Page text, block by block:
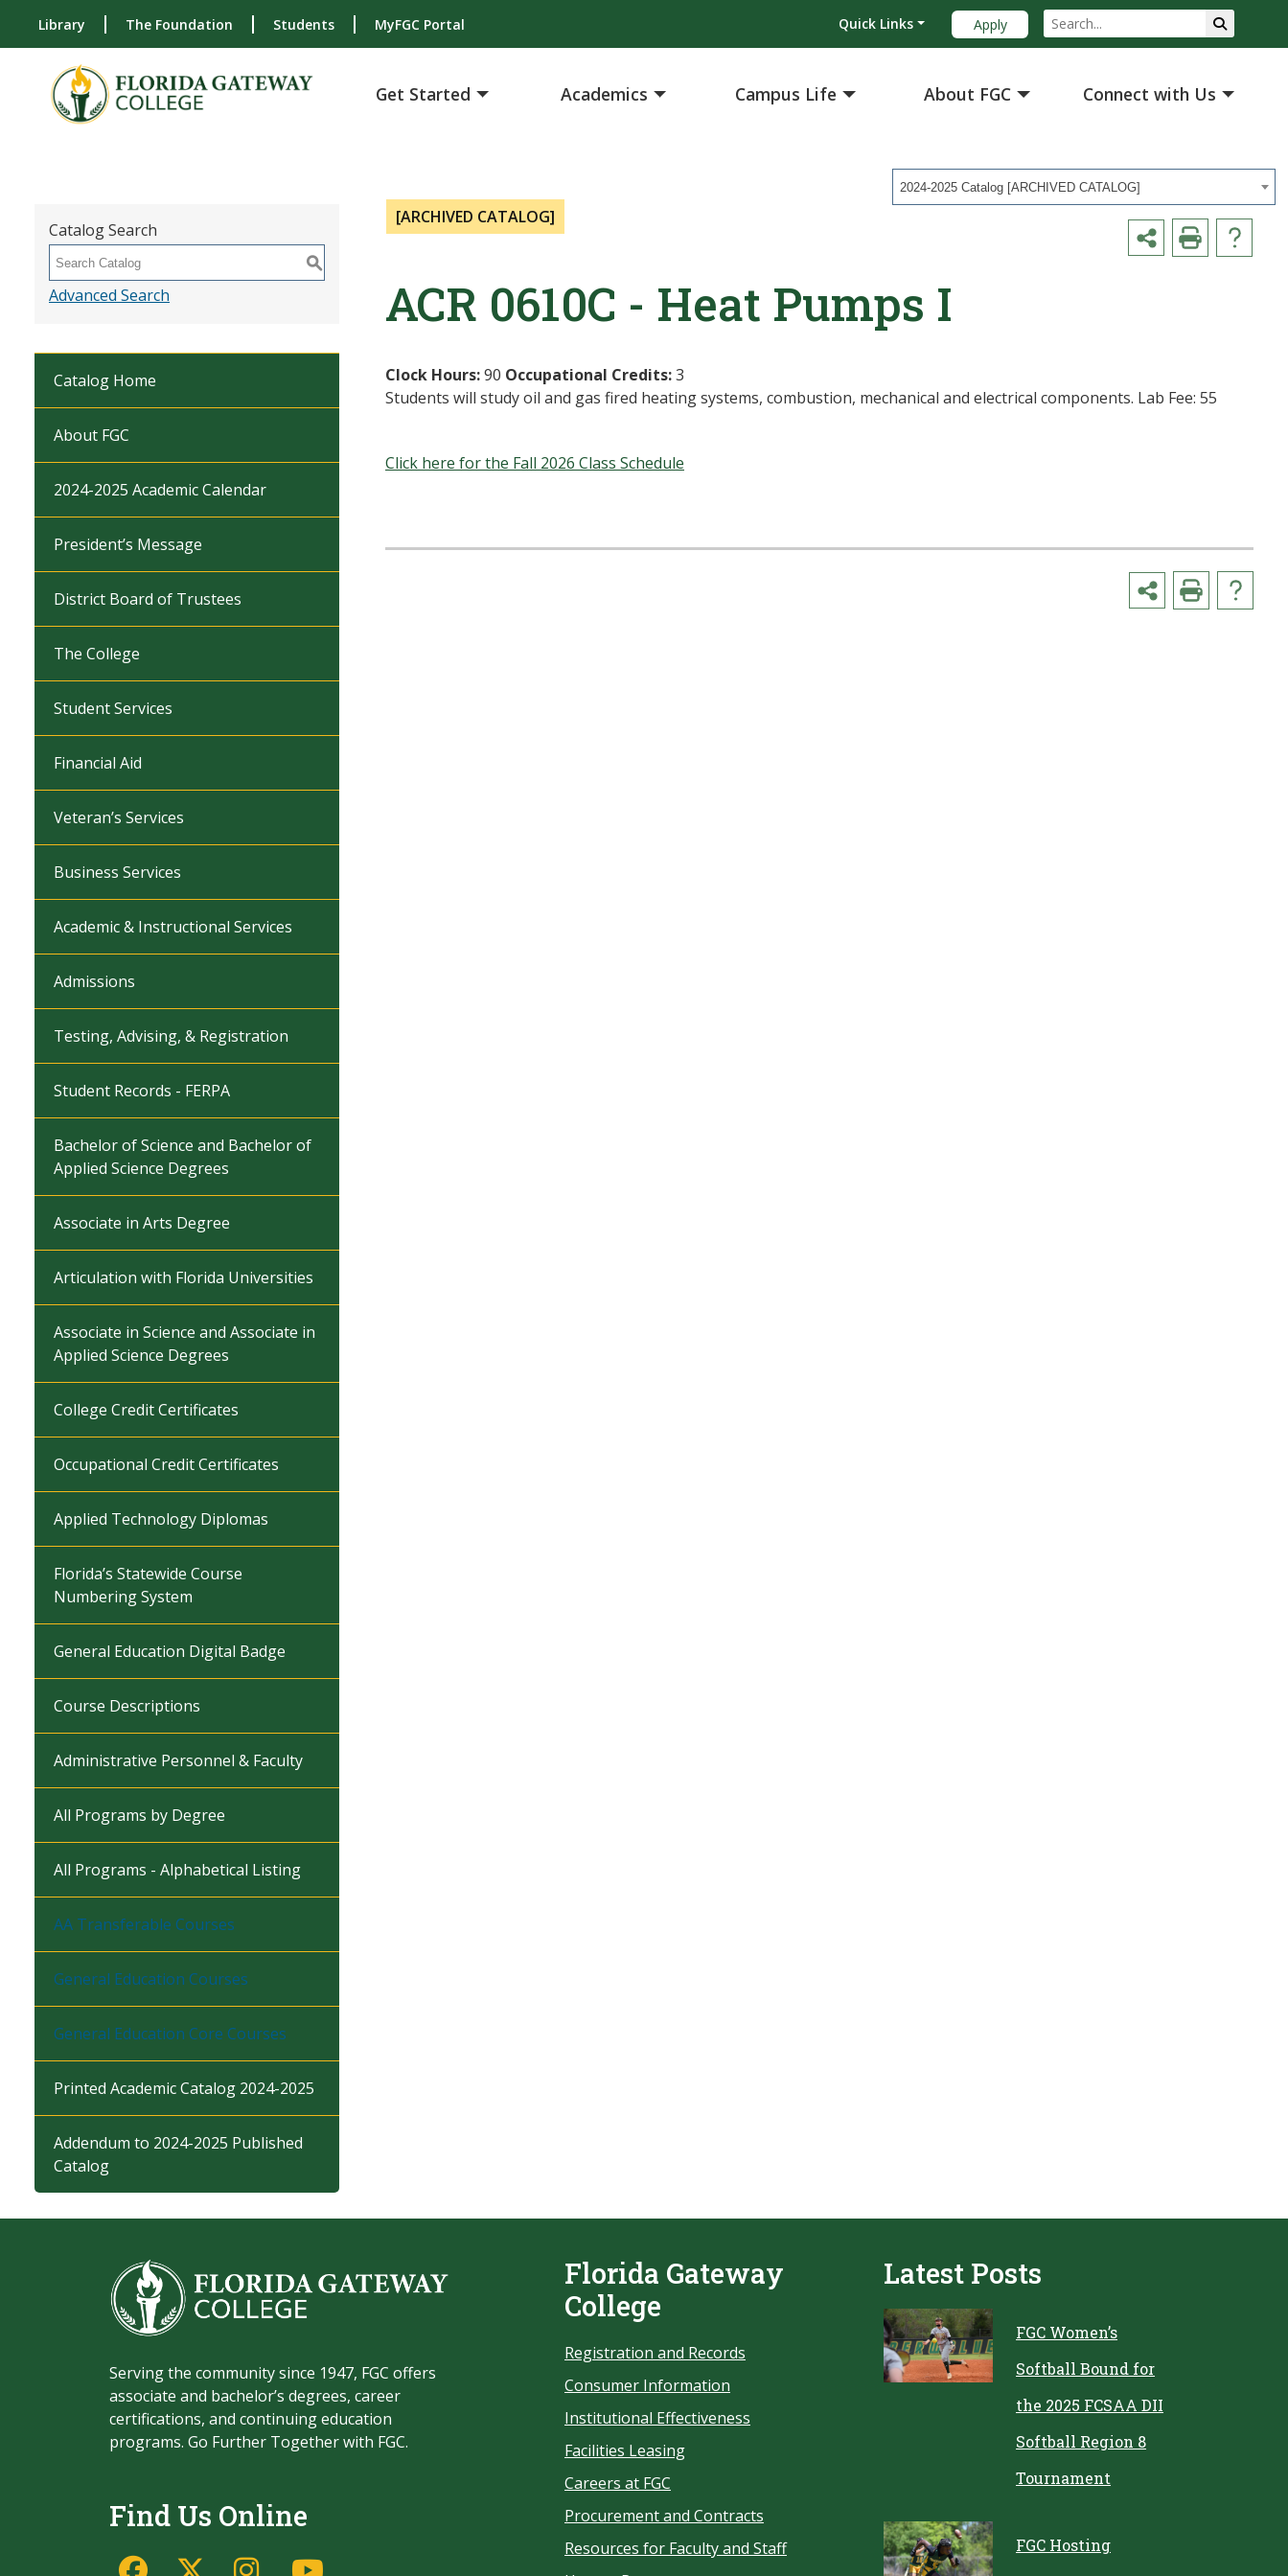
Library The Foundation Students MyFGC Portal Quick Links Apply
Get Started Academics Campus Life About FGC Connect with Us
2024-2025 Catalog [ARCHIVED CATALOG]
Catalog Search
S
Advanced Search
Catalog Home
About FGC
2024-2025 Academic Calendar
President’s Message
District Board of Trustees
The College
Student Services
Financial Aid
Veteran’s Services
Business Services
Academic & Instructional Services
Admissions
Testing, Advising, & Registration
Student Records - FERPA
Bachelor of Science and Bachelor of
Applied Science Degrees
Associate in Arts Degree
Articulation with Florida Universities
Associate in Science and Associate in
Applied Science Degrees
College Credit Certificates
Occupational Credit Certificates
Applied Technology Diplomas
Florida’s Statewide Course
Numbering System
General Education Digital Badge
Course Descriptions
Administrative Personnel & Faculty
All Programs by Degree
All Programs - Alphabetical Listing
AA Transferable Courses
General Education Courses
General Education Core Courses
Printed Academic Catalog 2024-2025
Addendum to 2024-2025 Published
Catalog
[ARCHIVED CATALOG]
ACR 0610C - Heat Pumps I
Clock Hours:90 Occupational Credits:3
Students will study oil and gas fired heating systems, combustion, mechanical and electrical components. Lab Fee: 55
Click here for the Fall 2026 Class Schedule
Serving the community since 1947, FGC offers
associate and bachelor’s degrees, career
certifications, and continuing education
programs. Go Further Together with FGC.
Find Us Online
Florida Gateway
College
Registration and Records
Consumer Information
Institutional Effectiveness
Facilities Leasing
Careers at FGC
Procurement and Contracts
Resources for Faculty and Staff
Latest Posts
FGC Women’s
Softball Bound for
the 2025 FCSAA DII
Softball Region 8
Tournament
FGC Hosting